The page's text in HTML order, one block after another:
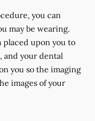
you can
may be wearing.
placed upon you to
your dental
you so the imaging
images of your